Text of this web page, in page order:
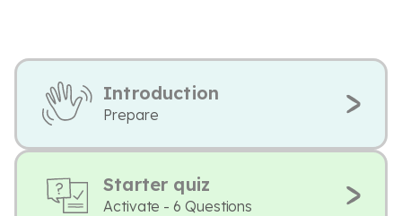
Introduction
Prepare
Starter quiz
Activate - 6 Questions